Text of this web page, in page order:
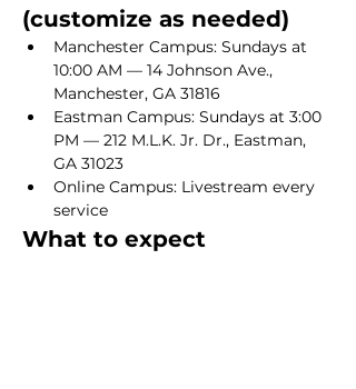
(customize as needed)
Manchester Campus: Sundays at
10:00 AM — 14 Johnson Ave.,
Manchester, GA 31816
Eastman Campus: Sundays at 3:00
PM — 212 M.L.K. Jr. Dr., Eastman,
GA 31023
Online Campus: Livestream every
service
What to expect